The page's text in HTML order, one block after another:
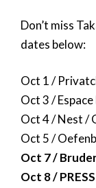
Don’t miss
dates below:
Oct 1 /
Oct 3 /
Oct 4 / Nest /
Oct 5 /
Oct 7 /
Oct 8 /